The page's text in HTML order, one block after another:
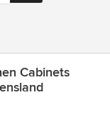
Cabinets